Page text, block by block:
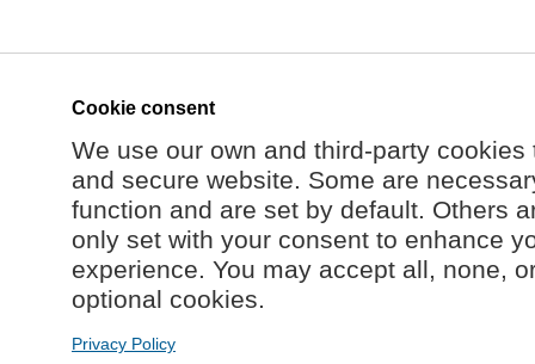
Cookie consent
We use our own and third-party
and secure website. Some are
function and are set by default. Others
only set with your consent to enhance
experience. You may accept all, none,
optional cookies.
Privacy Policy